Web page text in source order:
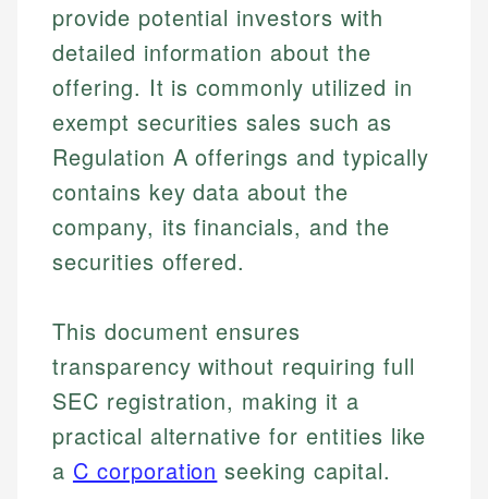
provide potential investors with
detailed information about the
offering. It is commonly utilized in
exempt securities sales such as
Regulation A offerings and typically
contains key data about the
company, its financials, and the
securities offered.
This document ensures
transparency without requiring full
SEC registration, making it a
practical alternative for entities like
a C corporation seeking capital.